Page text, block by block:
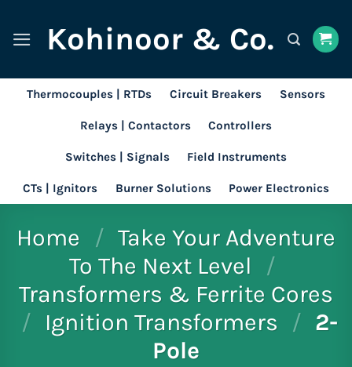
content
Kohinoor & Co.
Thermocouples | RTDs Circuit Breakers Sensors
Relays | Contactors Controllers
Switches | Signals Field Instruments
CTs | Ignitors Burner Solutions Power Electronics
Home / Take Your Adventure
To The Next Level
/
Transformers & Ferrite Cores
/ Ignition Transformers / 2-
Pole